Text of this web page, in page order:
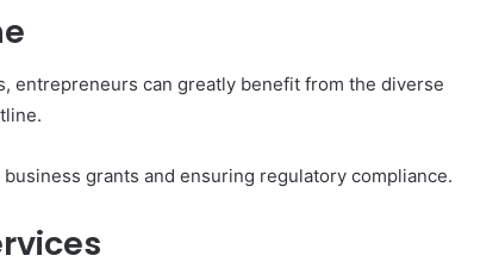
entrepreneurs can greatly benefit from the diverse
grants and ensuring regulatory compliance.